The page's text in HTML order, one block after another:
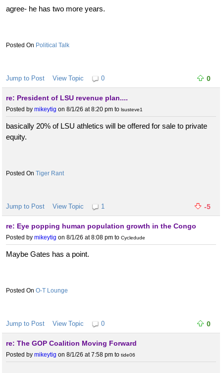
agree- he has two more years.
Political Talk
Jump to Post View Topic 0 0
re: President of LSU revenue plan....
Posted by mikeytig on 8/1/26 at 8:20 pm to lsusteve1
basically 20% of LSU athletics will be offered for sale to private
equity.
Tiger Rant
Jump to Post View Topic 1 -5
re: Eye popping human population growth in the Congo
Posted by mikeytig on 8/1/26 at 8:08 pm to Cycledude
Maybe Gates has a point.
O-T Lounge
Jump to Post View Topic 0 0
re: The GOP Coalition Moving Forward
Posted by mikeytig on 8/1/26 at 7:58 pm to tide06